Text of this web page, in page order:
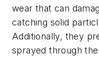
wear that can
catching solid
Additionally, they
sprayed through